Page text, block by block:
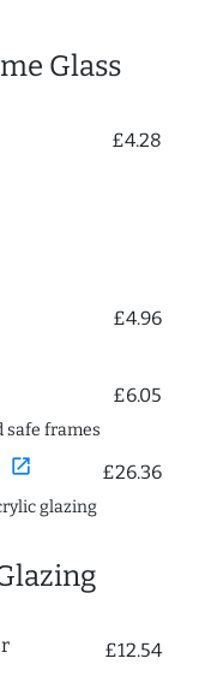
Glass
£4.28
£4.96
£6.05
safe frames
open_in_new £26.36
glazing
£12.54